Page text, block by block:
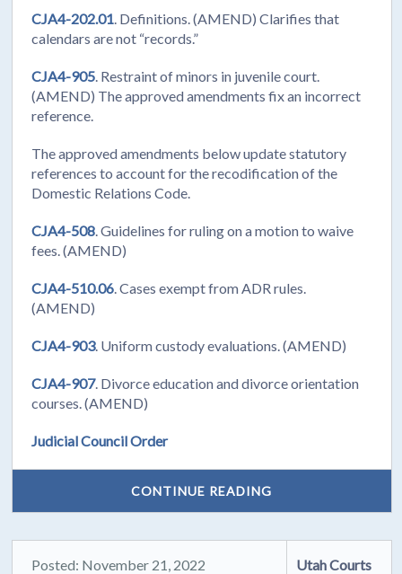
CJA4-202.01. Definitions. (AMEND) Clarifies that
calendars are not “records.”
CJA4-905. Restraint of minors in juvenile court.
(AMEND) The approved amendments fix an incorrect
reference.
The approved amendments below update statutory
references to account for the recodification of the
Domestic Relations Code.
CJA4-508. Guidelines for ruling on a motion to waive
fees. (AMEND)
CJA4-510.06. Cases exempt from ADR rules.
(AMEND)
CJA4-903. Uniform custody evaluations. (AMEND)
CJA4-907. Divorce education and divorce orientation
courses. (AMEND)
Judicial Council Order
CONTINUE READING
Posted: November 21, 2022 Utah Courts